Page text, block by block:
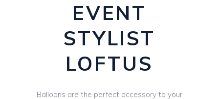
EVENT
STYLIST
LOFTUS
Balloons are the perfect accessory to your